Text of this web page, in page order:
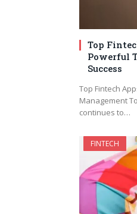
Top
Powerful
Success
Top Fintech
Management
continues to…
FINTECH